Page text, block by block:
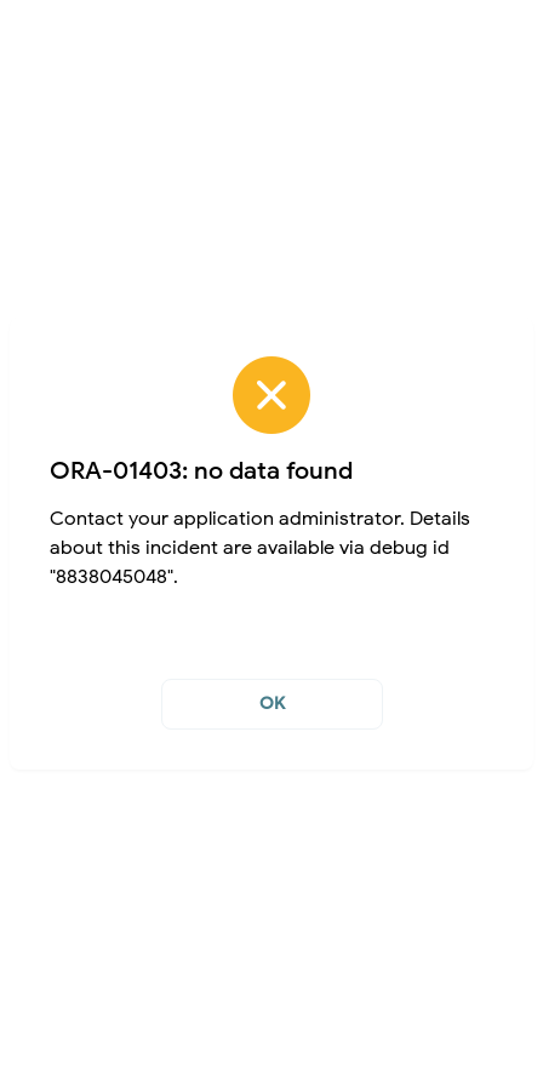
ORA-01403: no data found
Contact your application administrator. Details
about this incident are available via debug id
"8838045048".
OK